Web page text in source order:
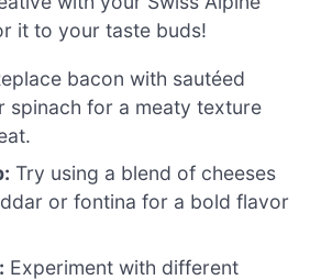
it to your taste buds!
bacon with sautéed
spinach for a meaty texture
Try using a blend of cheeses
or fontina for a bold flavor
Experiment with different